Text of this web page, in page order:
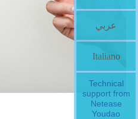
عربي
Italiano
Technical
support from
Netease
Youdao